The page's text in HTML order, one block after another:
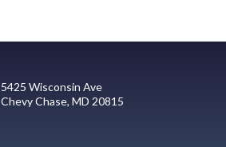
5425 Wisconsin Ave
Chevy Chase, MD 20815